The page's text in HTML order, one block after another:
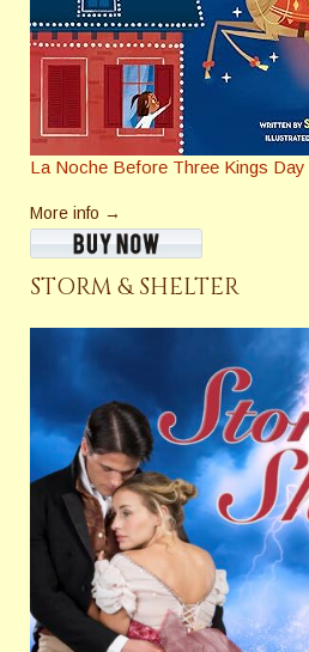
La Noche Before Three Kings Day
More info →
STORM & SHELTER